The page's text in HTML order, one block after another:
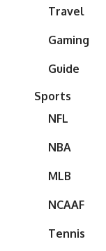
Travel
Gaming
Guide
Sports
NFL
NBA
MLB
NCAAF
Tennis